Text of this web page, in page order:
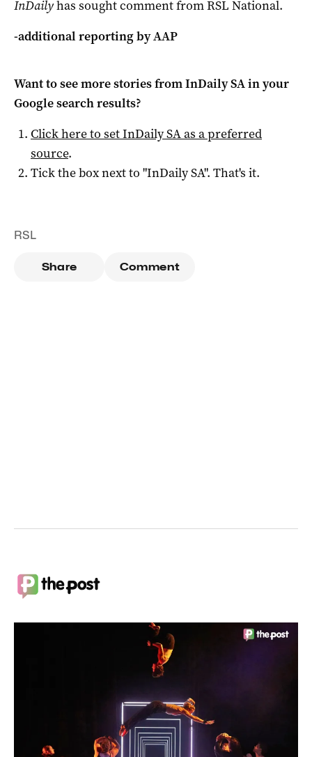
InDailyhas sought comment from RSL National.
-additional reporting by AAP
Want to see more stories fromInDaily SAin your
Google search results?
Click here to setInDaily SAas a preferred
source.
Tick the box next to "InDaily SA". That's it.
RSL
Share Comment